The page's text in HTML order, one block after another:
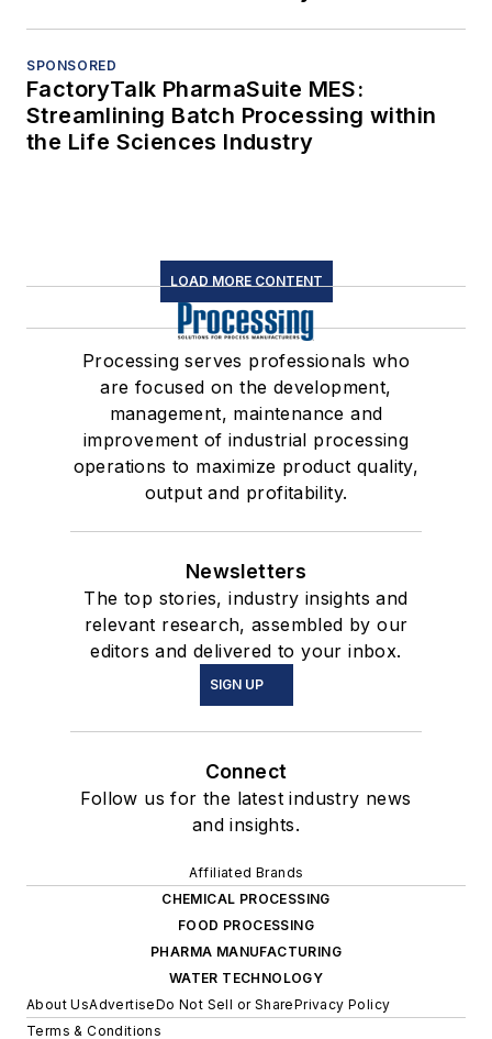
SPONSORED
FactoryTalk PharmaSuite MES:
Streamlining Batch Processing within
the Life Sciences Industry
LOAD MORE CONTENT
Processing serves professionals who
are focused on the development,
management, maintenance and
improvement of industrial processing
operations to maximize product quality,
output and profitability.
Newsletters
The top stories, industry insights and
relevant research, assembled by our
editors and delivered to your inbox.
SIGN UP
Connect
Follow us for the latest industry news
and insights.
Affiliated Brands
CHEMICAL PROCESSING
FOOD PROCESSING
PHARMA MANUFACTURING
WATER TECHNOLOGY
About UsAdvertiseDo Not Sell or SharePrivacy Policy
Terms & Conditions